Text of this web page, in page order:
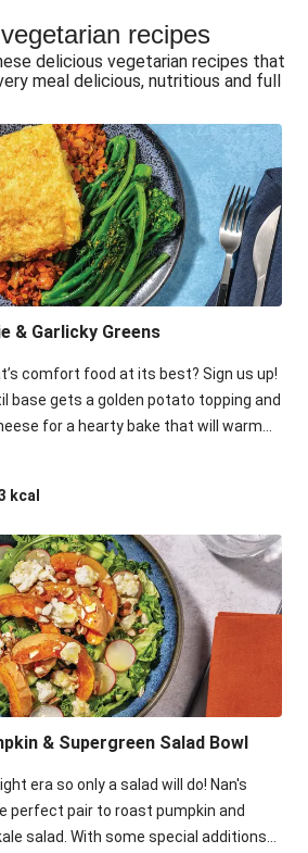
recipes
delicious vegetarian recipes that
meal delicious, nutritious and full
& Garlicky Greens
comfort food at its best? Sign us up!
base gets a golden potato topping and
for a hearty bake that will warm
kcal
& Supergreen Salad Bowl
era so only a salad will do! Nan's
perfect pair to roast pumpkin and
salad. With some special additions